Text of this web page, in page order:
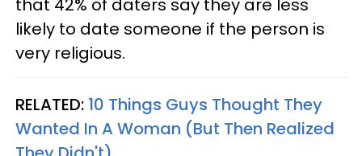
that 42% of daters say they are less
likely to date someone if the person is
very religious.
RELATED: 10 Things Guys Thought They
Wanted In A Woman (But Then Realized